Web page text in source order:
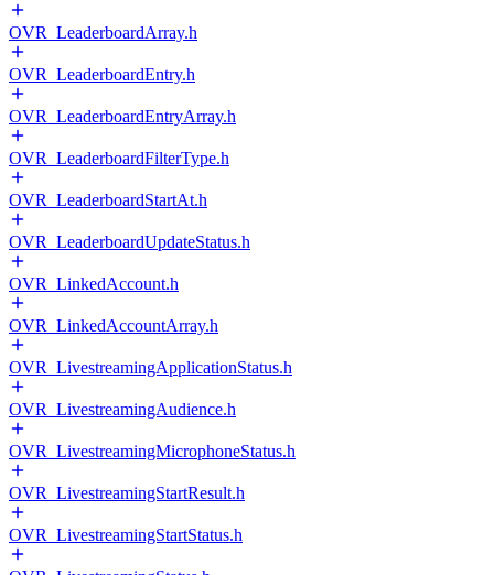
OVR_LeaderboardArray.h
OVR_LeaderboardEntry.h
OVR_LeaderboardEntryArray.h
OVR_LeaderboardFilterType.h
OVR_LeaderboardStartAt.h
OVR_LeaderboardUpdateStatus.h
OVR_LinkedAccount.h
OVR_LinkedAccountArray.h
OVR_LivestreamingApplicationStatus.h
OVR_LivestreamingAudience.h
OVR_LivestreamingMicrophoneStatus.h
OVR_LivestreamingStartResult.h
OVR_LivestreamingStartStatus.h